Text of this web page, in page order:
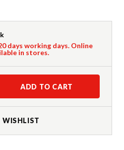
days working days. Online
in stores.
ADD TO CART
WISHLIST